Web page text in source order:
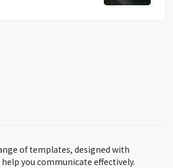
of templates, designed with
you communicate effectively.